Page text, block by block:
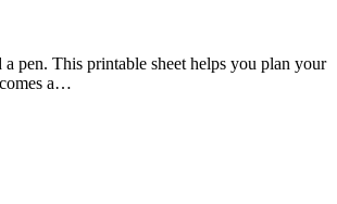
pen. This printable sheet helps you plan your
a…